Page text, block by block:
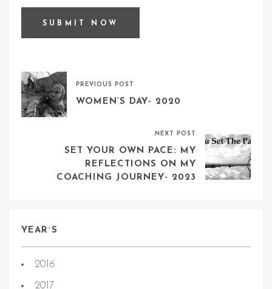
PREVIOUS POST
WOMEN’S DAY- 2020
NEXT POST
SET YOUR OWN PACE: MY
REFLECTIONS ON MY
COACHING JOURNEY- 2023
YEAR`S
2016
2017